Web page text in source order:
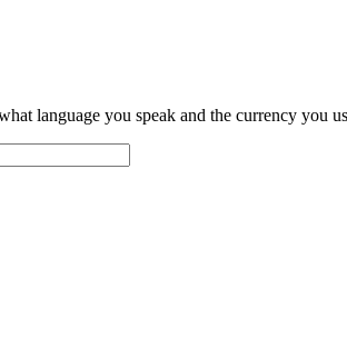
language you speak and the currency you